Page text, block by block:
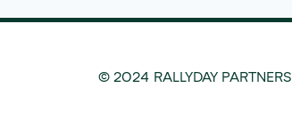
© 2024 RALLYDAY PARTNERS